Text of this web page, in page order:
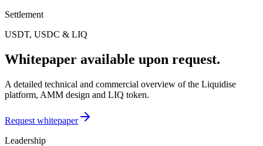
Settlement
USDT, USDC & LIQ
Whitepaper available upon request.
A detailed technical and commercial overview of the Liquidise
platform, AMM design and LIQ token.
Request whitepaper
Leadership